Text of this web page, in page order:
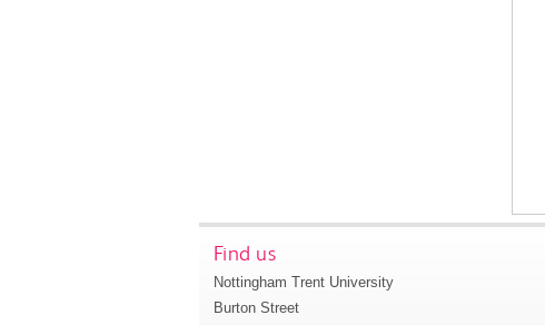
Find us
Nottingham Trent University
Burton Street